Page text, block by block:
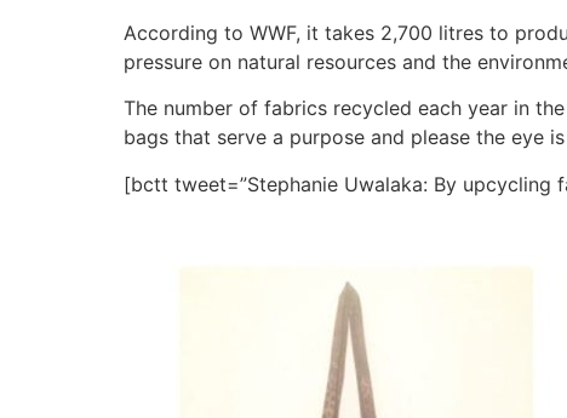
According to WWF, it takes 2,700 litres to
pressure on natural resources and the
The number of fabrics recycled each year in
bags that serve a purpose and please the eye is
[bctt tweet=”Stephanie Uwalaka: By upcycling